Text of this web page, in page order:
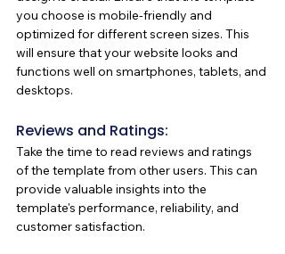
you choose is mobile-friendly and
optimized for different screen sizes. This
will ensure that your website looks and
functions well on smartphones, tablets, and
desktops.
Reviews and Ratings:
Take the time to read reviews and ratings
of the template from other users. This can
provide valuable insights into the
template's performance, reliability, and
customer satisfaction.